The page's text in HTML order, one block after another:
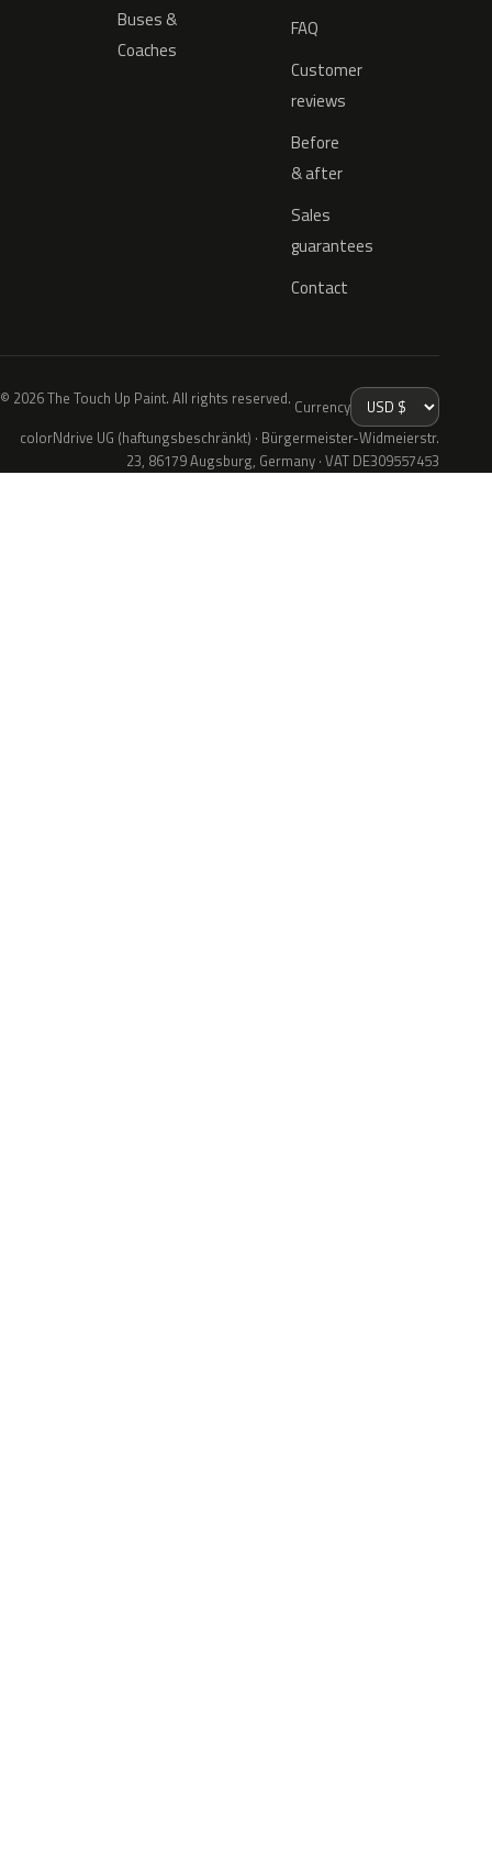
Buses &
Coaches
FAQ
Customer
reviews
Before
& after
Sales
guarantees
Contact
© 2026 The Touch Up Paint. All rights reserved. Currency
colorNdrive UG (haftungsbeschränkt) · Bürgermeister-Widmeierstr.
23, 86179 Augsburg, Germany · VAT DE309557453